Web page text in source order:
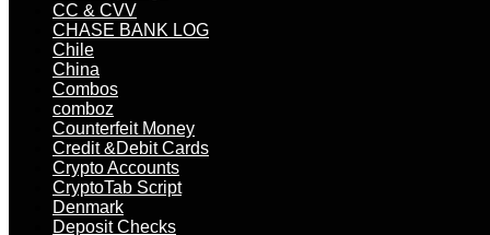
CC & CVV
CHASE BANK LOG
Chile
China
Combos
comboz
Counterfeit Money
Credit &Debit Cards
Crypto Accounts
CryptoTab Script
Denmark
Deposit Checks